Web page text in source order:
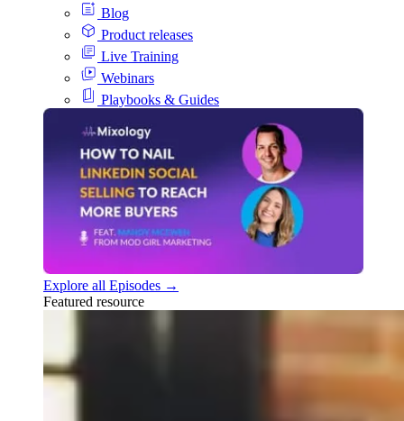
Blog
Product releases
Live Training
Webinars
Playbooks & Guides
Explore all Episodes →
Featured resource